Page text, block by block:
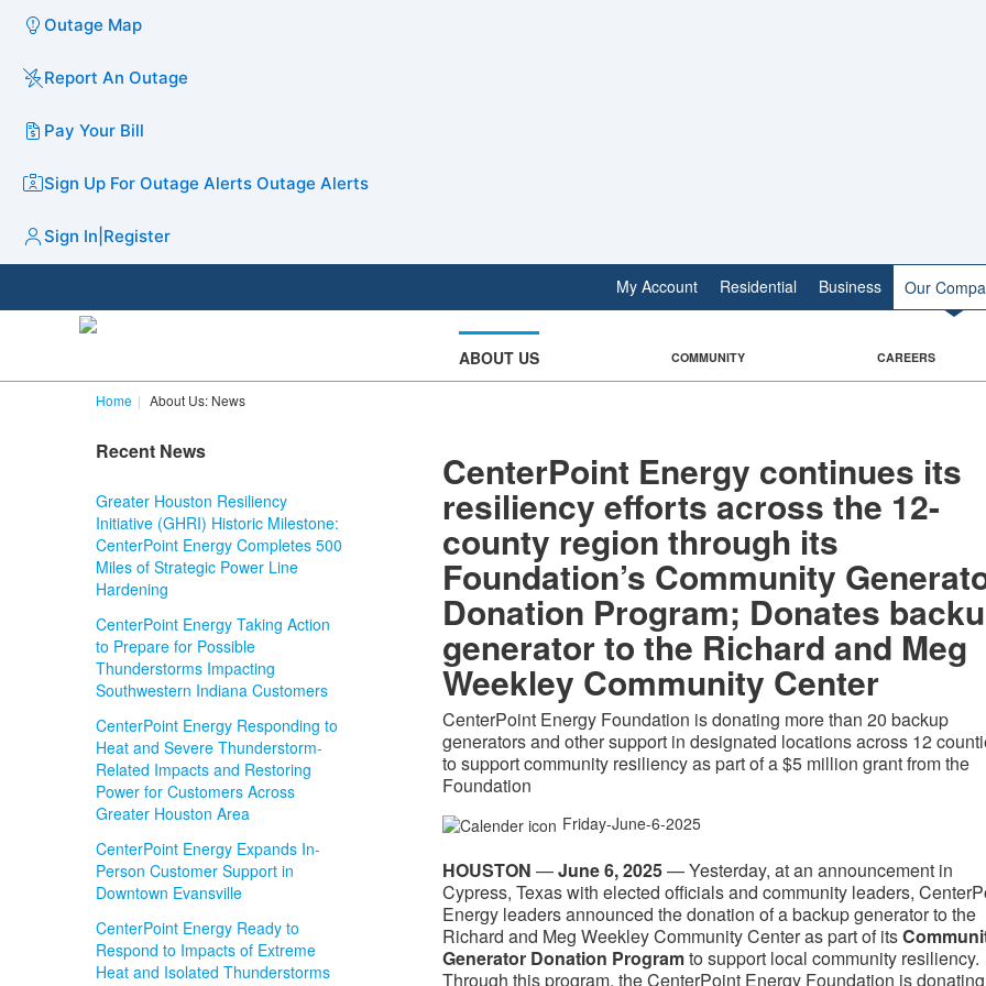
Outage Map
Report An Outage
Pay Your Bill
Sign Up For Outage Alerts Outage Alerts
Sign In Register
My Account Residential Business Our
ABOUT US COMMUNITY CAREERS
Home About Us: News
CenterPoint Energy continues its
resiliency efforts across the 12-
county region through its
Foundation’s Community
Donation Program; Donates
generator to the Richard and Meg
Weekley Community Center
CenterPoint Energy Foundation is donating more than 20 backup
generators and other support in designated locations across 12
to support community resiliency as part of a $5 million grant from the
Foundation
Friday-June-6-2025
HOUSTON —June 6, 2025— Yesterday, at an announcement in
Cypress, Texas with elected officials and community leaders,
Energy leaders announced the donation of a backup generator to the
Richard and Meg Weekley Community Center as part of its
Generator Donation Programto support local community resiliency.
Through this program, the CenterPoint Energy Foundation is donating
Recent News
Greater Houston Resiliency
Initiative (GHRI) Historic Milestone:
CenterPoint Energy Completes 500
Miles of Strategic Power Line
Hardening
CenterPoint Energy Taking Action
to Prepare for Possible
Thunderstorms Impacting
Southwestern Indiana Customers
CenterPoint Energy Responding to
Heat and Severe Thunderstorm-
Related Impacts and Restoring
Power for Customers Across
Greater Houston Area
CenterPoint Energy Expands In-
Person Customer Support in
Downtown Evansville
CenterPoint Energy Ready to
Respond to Impacts of Extreme
Heat and Isolated Thunderstorms